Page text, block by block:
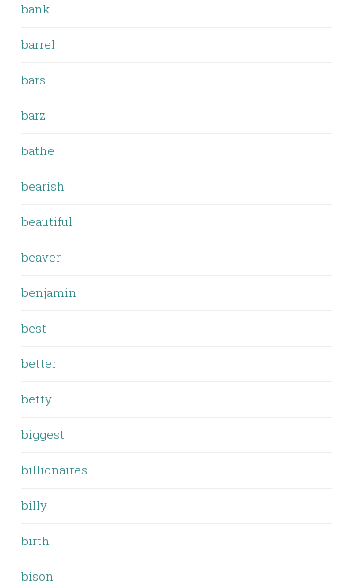
bank
barrel
bars
barz
bathe
bearish
beautiful
beaver
benjamin
best
better
betty
biggest
billionaires
billy
birth
bison